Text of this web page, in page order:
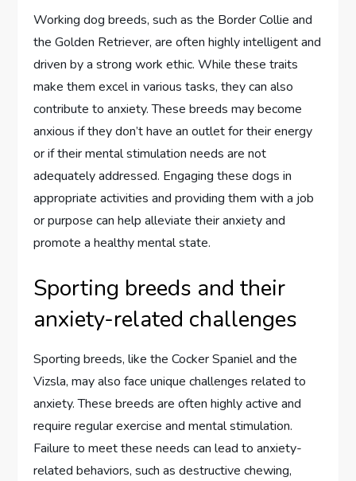
Working dog breeds, such as the Border Collie and
the Golden Retriever, are often highly intelligent and
driven by a strong work ethic. While these traits
make them excel in various tasks, they can also
contribute to anxiety. These breeds may become
anxious if they don’t have an outlet for their energy
or if their mental stimulation needs are not
adequately addressed. Engaging these dogs in
appropriate activities and providing them with a job
or purpose can help alleviate their anxiety and
promote a healthy mental state.
Sporting breeds and their
anxiety-related challenges
Sporting breeds, like the Cocker Spaniel and the
Vizsla, may also face unique challenges related to
anxiety. These breeds are often highly active and
require regular exercise and mental stimulation.
Failure to meet these needs can lead to anxiety-
related behaviors, such as destructive chewing,